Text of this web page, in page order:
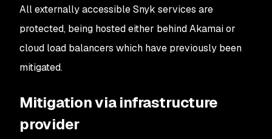
All externally accessible Snyk services are
protected, being hosted either behind Akamai or
cloud load balancers which have previously been
mitigated.
Mitigation via infrastructure
provider